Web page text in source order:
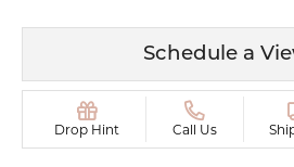
Schedule a
Drop Hint Call Us